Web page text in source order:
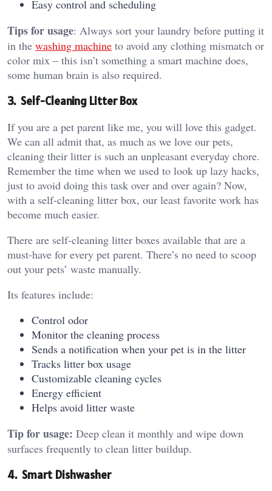
Easy control and scheduling
Tips for usage: Always sort your laundry before putting it
in the washing machine to avoid any clothing mismatch or
color mix – this isn’t something a smart machine does,
some human brain is also required.
3. Self-Cleaning Litter Box
If you are a pet parent like me, you will love this gadget.
We can all admit that, as much as we love our pets,
cleaning their litter is such an unpleasant everyday chore.
Remember the time when we used to look up lazy hacks,
just to avoid doing this task over and over again? Now,
with a self-cleaning litter box, our least favorite work has
become much easier.
There are self-cleaning litter boxes available that are a
must-have for every pet parent. There’s no need to scoop
out your pets’ waste manually.
Its features include:
Control odor
Monitor the cleaning process
Sends a notification when your pet is in the litter
Tracks litter box usage
Customizable cleaning cycles
Energy efficient
Helps avoid litter waste
Tip for usage: Deep clean it monthly and wipe down
surfaces frequently to clean litter buildup.
4. Smart Dishwasher